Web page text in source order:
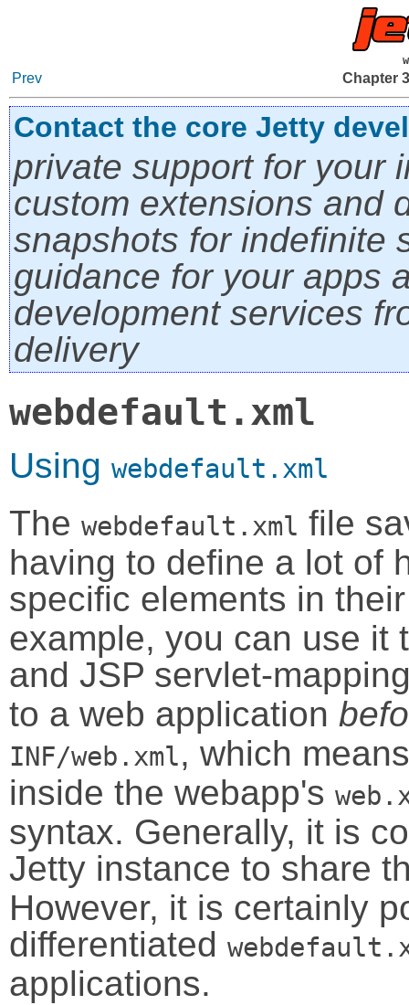
Prev Chapter
Contact the core Jetty
private support for your
custom extensions and
snapshots for indefinite
guidance for your apps
development services
delivery
webdefault.xml
Using webdefault.xml
The webdefault.xml file
having to define a lot of
specific elements in
example, you can use it
and JSP servlet-
to a web application
INF/web.xml, which
inside the webapp's
syntax. Generally, it is
Jetty instance to share
However, it is certainly
differentiated
applications.